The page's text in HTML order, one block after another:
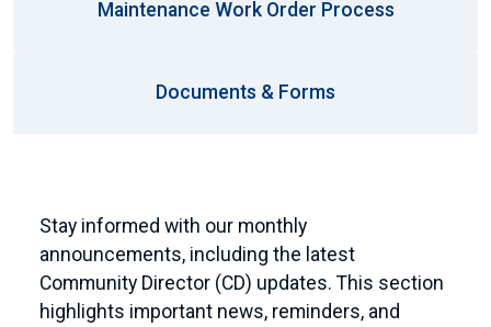
Maintenance Work Order Process
Documents & Forms
Stay informed with our monthly
announcements, including the latest
Community Director (CD) updates. This section
highlights important news, reminders, and